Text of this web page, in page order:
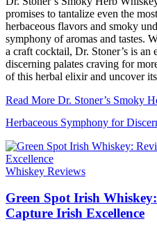
promises to tantalize even the
herbaceous flavors and smoky
symphony of aromas and tastes.
a craft cocktail, Dr. Stoner’s is an
discerning palates craving for
of this herbal elixir and uncover
Read More Dr. Stoner’s Smoky
Herbaceous Symphony for
Whiskey Reviews
Green Spot Irish
Capture Irish Excellence